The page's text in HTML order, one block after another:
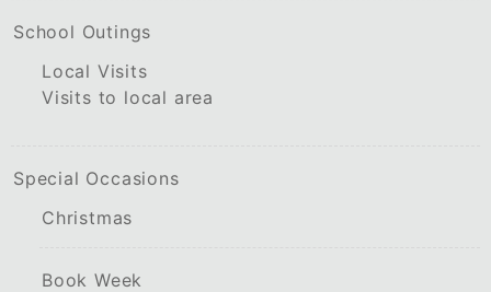
School Outings
Local Visits
Visits to local area
Special Occasions
Christmas
Book Week